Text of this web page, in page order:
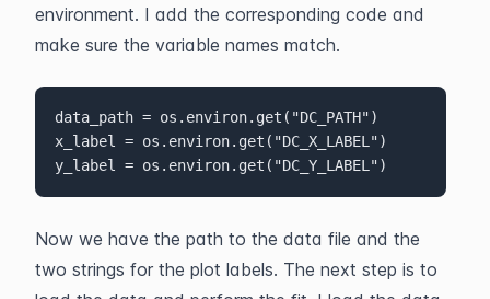
environment. I add the corresponding code and
make sure the variable names match.
data_path = os.environ.get("DC_PATH")
x_label = os.environ.get("DC_X_LABEL")
y_label = os.environ.get("DC_Y_LABEL")
Now we have the path to the data file and the
two strings for the plot labels. The next step is to